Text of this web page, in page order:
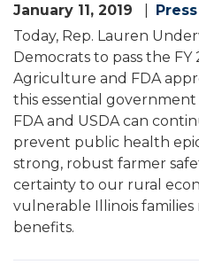
January 11, 2019
Today, Rep. Lauren
Democrats to pass the
Agriculture and FDA
this essential
FDA and USDA can
prevent public health
strong, robust farmer
certainty to our rural
vulnerable Illinois families
benefits.